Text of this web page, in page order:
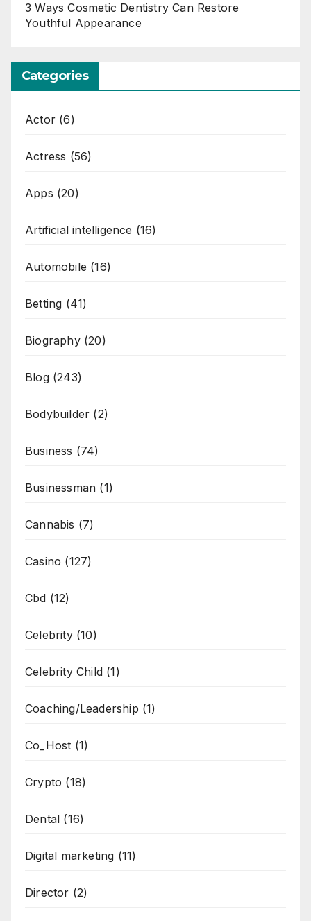
3 Ways Cosmetic Dentistry Can Restore
Youthful Appearance
Categories
Actor (6)
Actress (56)
Apps (20)
Artificial intelligence (16)
Automobile (16)
Betting (41)
Biography(20)
Blog(243)
Bodybuilder (2)
Business (74)
Businessman (1)
Cannabis (7)
Casino (127)
Cbd (12)
Celebrity(10)
Celebrity Child (1)
Coaching/Leadership (1)
Co_Host (1)
Crypto (18)
Dental (16)
Digital marketing (11)
Director (2)